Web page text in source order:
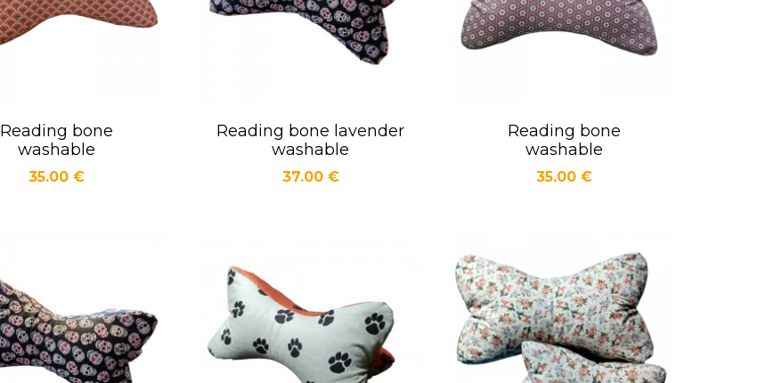
Quick view
Reading bone
washable
Price
35.00 €
Quick view
Reading bone lavender
washable
Price
37.00 €
Quick view
Reading bone
washable
Price
35.00 €